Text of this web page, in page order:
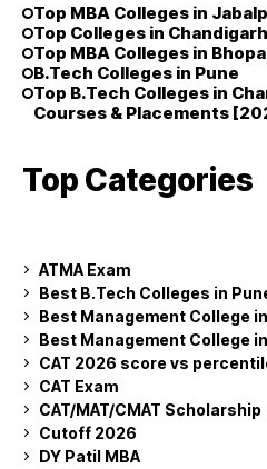
Top MBA Colleges in
Top Colleges in Chandigarh
Top MBA Colleges in
B.Tech Colleges in Pune
Top B.Tech Colleges in
Courses & Placements
Top Categories
ATMA Exam
Best B.Tech Colleges in
Best Management College
Best Management College
CAT 2026 score vs
CAT Exam
CAT/MAT/CMAT Scholarship
Cutoff 2026
DY Patil MBA